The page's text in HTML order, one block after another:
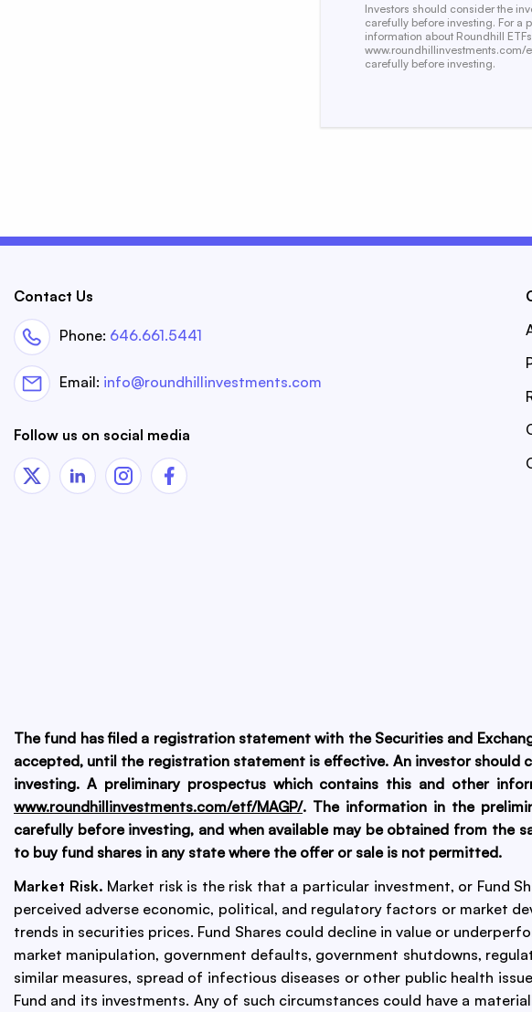
Investors should consider the
carefully before investing. For a
information about Roundhill
www.roundhillinvestments.com/
carefully before investing.
Contact Us
Phone: 646.661.5441
Email: info@roundhillinvestments.com
Follow us on social media
The fund has filed a registration statement with the Securities and
accepted, until the registration statement is effective. An investor should
investing. A preliminary prospectus which contains this and other
www.roundhillinvestments.com/etf/MAGP/. The information in the
carefully before investing, and when available may be obtained from the
to buy fund shares in any state where the offer or sale is not permitted.
Market Risk. Market risk is the risk that a particular investment, or Fund
perceived adverse economic, political, and regulatory factors or market
trends in securities prices. Fund Shares could decline in value or
market manipulation, government defaults, government shutdowns,
similar measures, spread of infectious diseases or other public health
Fund and its investments. Any of such circumstances could have a